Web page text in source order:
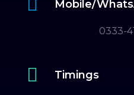
Mobile/
0333-
 Timings